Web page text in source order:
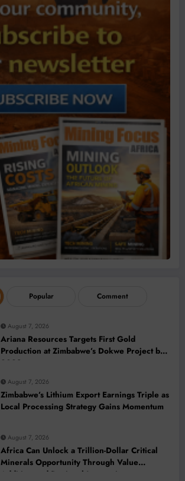
Popular Comment
August 7, 2026
Ariana Resources Targets First Gold
Production at Zimbabwe’s Dokwe Project by
2028
August 7, 2026
Zimbabwe’s Lithium Export Earnings Triple as
Local Processing Strategy Gains Momentum
August 7, 2026
Africa Can Unlock a Trillion-Dollar Critical
Minerals Opportunity Through Value
Addition and Regional Integration